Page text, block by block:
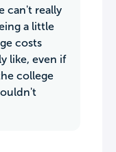
can't really
a little
costs
like, even if
college